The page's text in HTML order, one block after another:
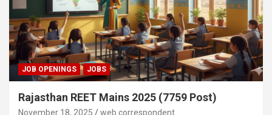
JOB OPENINGS JOBS
Rajasthan REET Mains 2025 (7759 Post)
November 18, 2025 web correspondent